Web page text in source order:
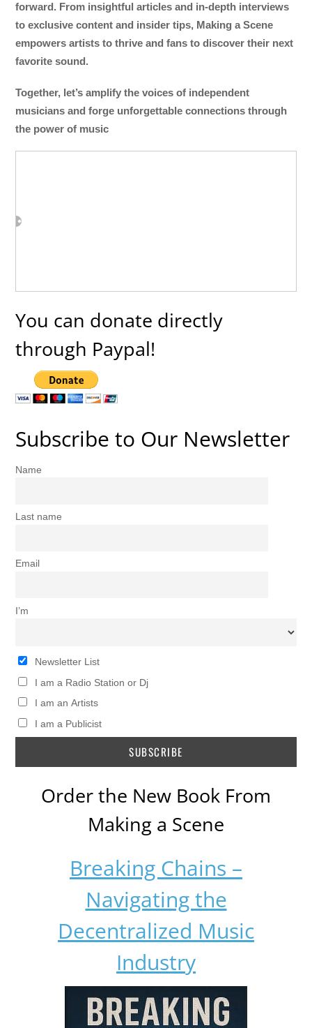
forward. From insightful articles and in-depth interviews
to exclusive content and insider tips, Making a Scene
empowers artists to thrive and fans to discover their next
favorite sound.
Together, let’s amplify the voices of independent
musicians and forge unforgettable connections through
the power of music
You can donate directly
through Paypal!
Subscribe to Our Newsletter
Name
Last name
Email
I’m
Newsletter List
I am a Radio Station or Dj
I am an Artists
I am a Publicist
Order the New Book From
Making a Scene
Breaking Chains –
Navigating the
Decentralized Music
Industry